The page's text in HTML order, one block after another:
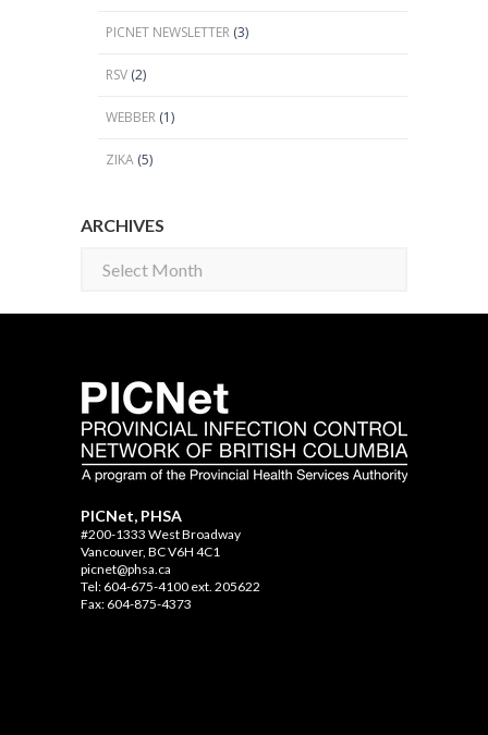
PICNET NEWSLETTER (3)
RSV (2)
WEBBER (1)
ZIKA (5)
ARCHIVES
Archives
PICNet, PHSA
#200-1333 West Broadway
Vancouver, BC V6H 4C1
picnet@phsa.ca
Tel: 604-675-4100 ext. 205622
Fax: 604-875-4373